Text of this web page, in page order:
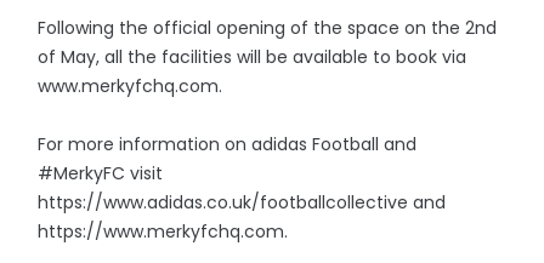
Following the official opening of the space on the 2nd
of May, all the facilities will be available to book via
www.merkyfchq.com.
For more information on adidas Football and
#MerkyFC visit
https://www.adidas.co.uk/footballcollective and
https://www.merkyfchq.com.